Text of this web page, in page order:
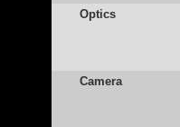
Optics
Camera